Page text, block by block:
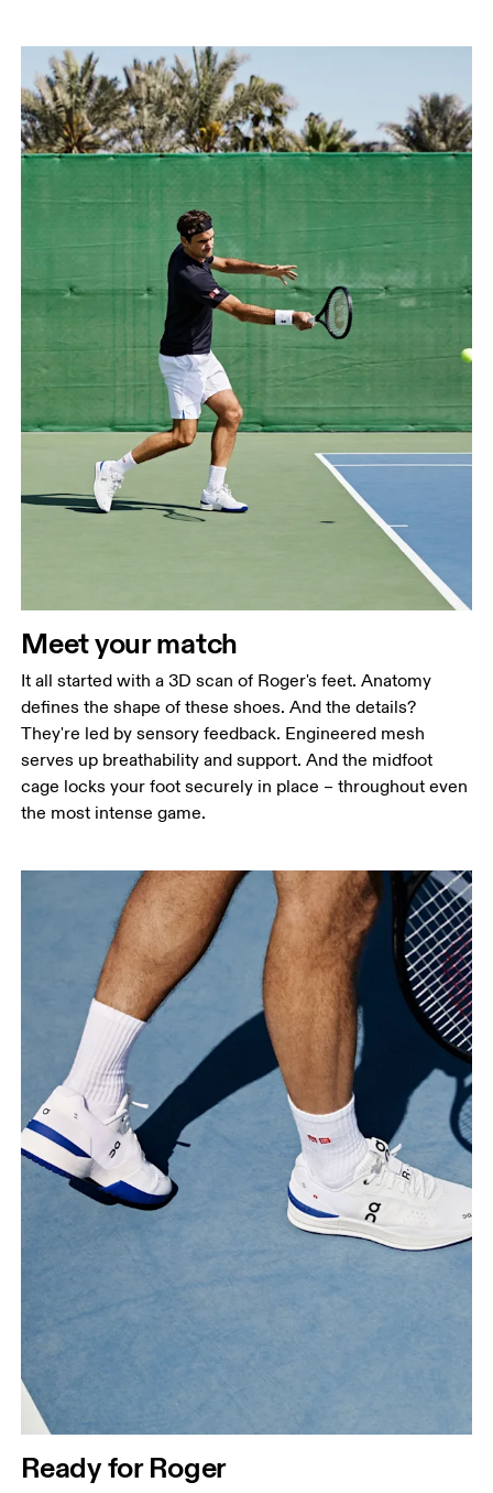
Meet your match
It all started with a 3D scan of Roger's feet. Anatomy
defines the shape of these shoes. And the details?
They're led by sensory feedback. Engineered mesh
serves up breathability and support. And the midfoot
cage locks your foot securely in place – throughout even
the most intense game.
Ready for Roger